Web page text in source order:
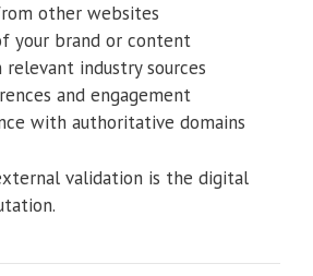
other websites
your brand or content
relevant industry sources
and engagement
with authoritative domains
validation is the digital